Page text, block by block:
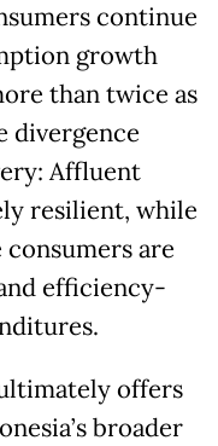
continue
growth
than twice as
divergence
Affluent
resilient, while
are
efficiency-
offers
broader